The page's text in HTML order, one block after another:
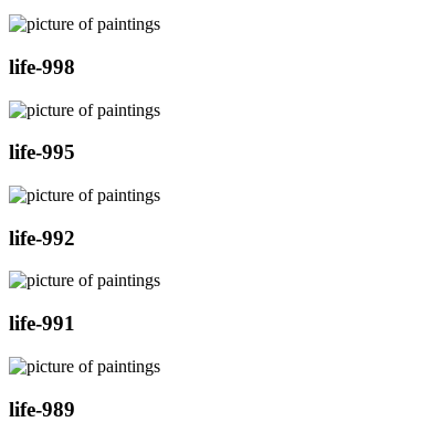
life-998
life-995
life-992
life-991
life-989